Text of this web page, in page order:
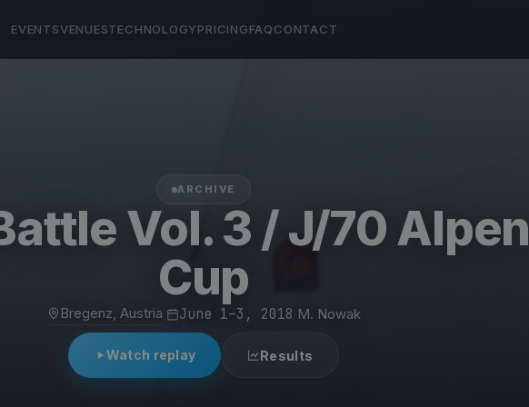
EVENTSVENUESTECHNOLOGYPRICINGFAQCONTACT
ARCHIVE
Vol. 3 / J/70 Alpen
Cup
Bregenz, Austria June 1–3, 2018 M. Nowak
Watch replay Results